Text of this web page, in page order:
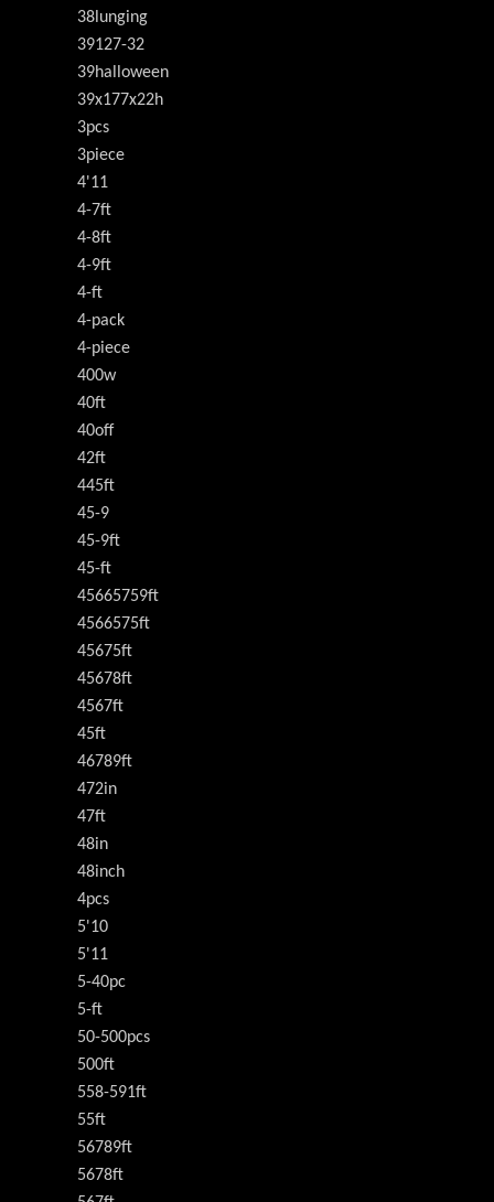
38lunging
39127-32
39halloween
39x177x22h
3pcs
3piece
4'11
4-7ft
4-8ft
4-9ft
4-ft
4-pack
4-piece
400w
40ft
40off
42ft
445ft
45-9
45-9ft
45-ft
45665759ft
4566575ft
45675ft
45678ft
4567ft
45ft
46789ft
472in
47ft
48in
48inch
4pcs
5'10
5'11
5-40pc
5-ft
50-500pcs
500ft
558-591ft
55ft
56789ft
5678ft